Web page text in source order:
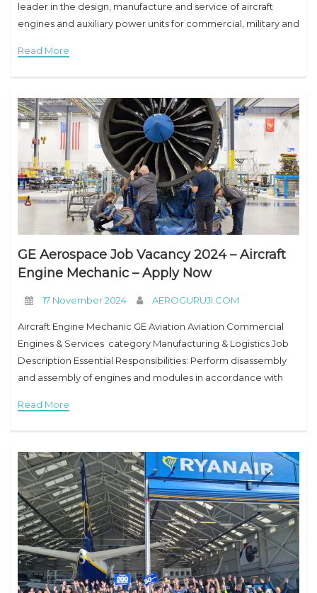
leader in the design, manufacture and service of aircraft
engines and auxiliary power units for commercial, military and
Read More
GE Aerospace Job Vacancy 2024 – Aircraft
Engine Mechanic – Apply Now
17 November 2024 AEROGURUJI.COM
Aircraft Engine Mechanic GE Aviation Aviation Commercial
Engines & Services category Manufacturing & Logistics Job
Description Essential Responsibilities: Perform disassembly
and assembly of engines and modules in accordance with
Maintenance and care of tools and equipment
Read More